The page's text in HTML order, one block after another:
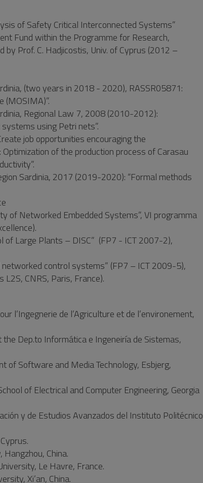
of Safety Critical Interconnected Systems”
Fund within the Programme for Research,
Prof. C. Hadjicostis, Univ. of Cyprus (2012 –
(two years in 2018 - 2020), RASSR05871:
Regional Law 7, 2008 (2010-2012):
using Petri nets”.
job opportunities encouraging the
of the production process of Carasau
Sardinia, 2017 (2019-2020): “Formal methods
of Networked Embedded Systems”, VI programma
of Large Plants – DISC” (FP7 - ICT 2007-2),
control systems” (FP7 – ICT 2009-5),
CNRS, Paris, France).
l’Ingegnerie de l’Agriculture et de l’environement,
Dep.to Informática e Ingeneiría de Sistemas,
of Software and Media Technology, Esbjerg,
of Electrical and Computer Engineering, Georgia
y de Estudios Avanzados del Instituto Politécnico
China.
Le Havre, France.
Xi’an, China.